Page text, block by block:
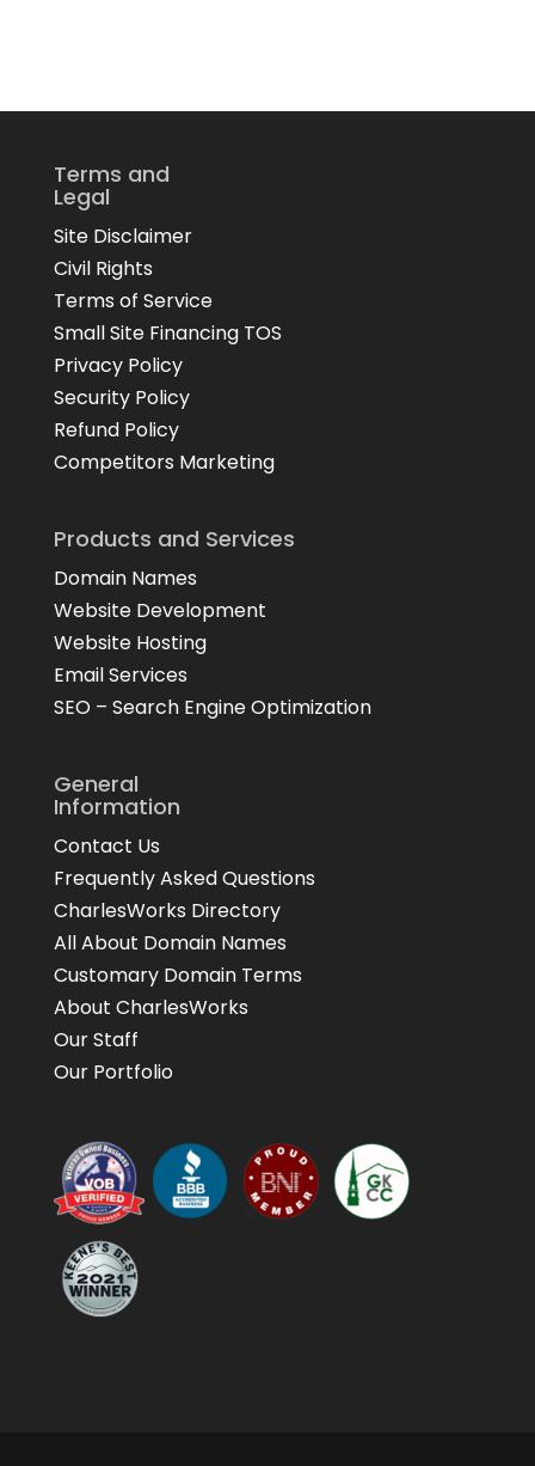
Terms and
Legal
Site Disclaimer
Civil Rights
Terms of Service
Small Site Financing TOS
Privacy Policy
Security Policy
Refund Policy
Competitors Marketing
Products and Services
Domain Names
Website Development
Website Hosting
Email Services
SEO – Search Engine Optimization
General
Information
Contact Us
Frequently Asked Questions
CharlesWorks Directory
All About Domain Names
Customary Domain Terms
About CharlesWorks
Our Staff
Our Portfolio